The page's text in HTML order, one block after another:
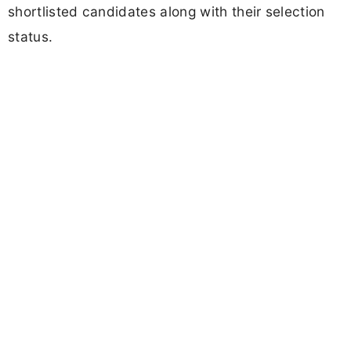
shortlisted candidates along with their selection
status.